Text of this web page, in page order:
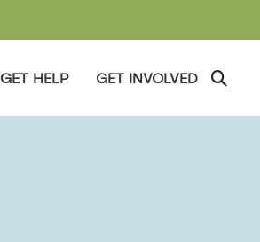
GET HELP GET INVOLVED